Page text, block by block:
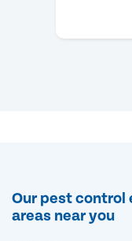
Our pest control
areas near you